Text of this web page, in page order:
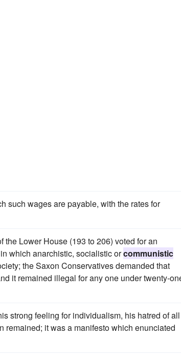
such wages are payable, with the rates for
Lower House (193 to 206) voted for an
which anarchistic, socialistic orcommunistic
the Saxon Conservatives demanded that
it remained illegal for any one under twenty-
strong feeling for individualism, his hatred of all
remained; it was a manifesto which enunciated